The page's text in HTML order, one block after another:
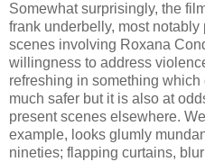
Somewhat surprisingly, the
frank underbelly, most
scenes involving Roxana
willingness to address
refreshing in something
much safer but it is also at
present scenes elsewhere.
example, looks glumly
nineties; flapping curtains,